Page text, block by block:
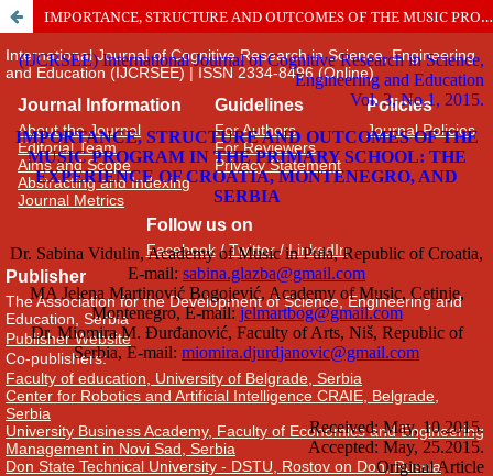
IMPORTANCE, STRUCTURE AND OUTCOMES OF THE MUSIC PROGRAM IN THE PRIMARY SCHOOL: THE EXPERIENCE OF CROATIA, MONTENEGRO, AND SERBIA
International Journal of Cognitive Research in Science, Engineering
and Education (IJCRSEE) | ISSN 2334-8496 (Online)
Journal Information
About the Journal
Editorial Team
Aims and Scope
Abstracting and Indexing
Journal Metrics
Guidelines
For Authors
For Reviewers
Privacy Statement
Policies
Journal Policies
Follow us on
Facebook/Twitter/LinkedIn
Publisher
The Association for the Development of Science, Engineering and
Education, Serbia
Publisher Website
Co-publishers:
Faculty of education, University of Belgrade, Serbia
Center for Robotics and Artificial Intelligence CRAIE, Belgrade,
Serbia
University Business Academy, Faculty of Economics and Engineering
Management in Novi Sad, Serbia
Don State Technical University - DSTU, Rostov on Don, Russia